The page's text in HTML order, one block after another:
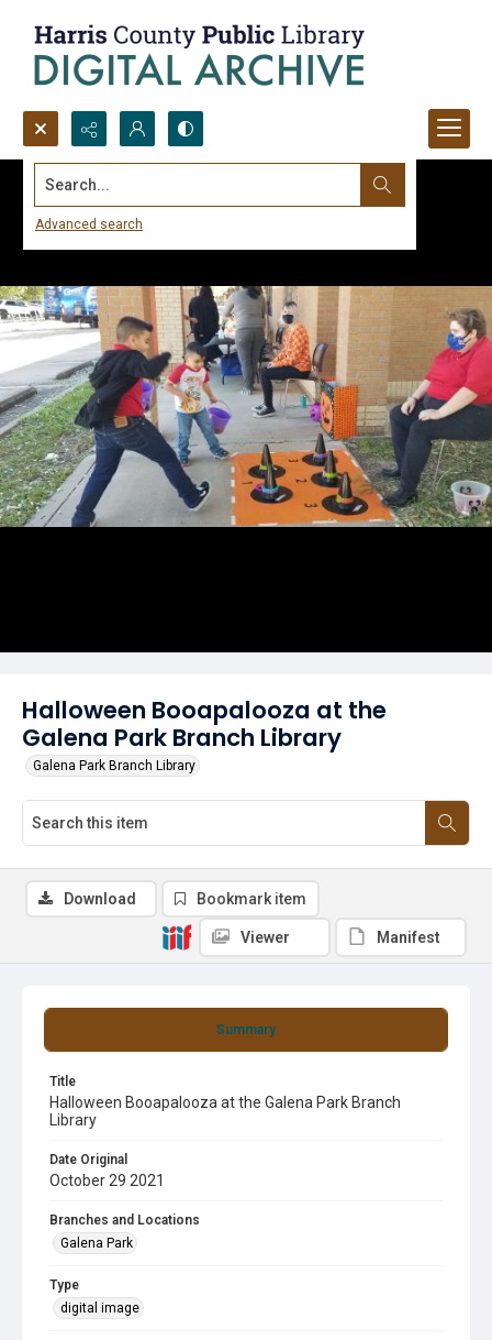
Search...
Advanced search
Halloween Booapalooza at the
Galena Park Branch Library
Galena Park Branch Library
Summary
Title
Halloween Booapalooza at the Galena Park Branch
Library
Date Original
October 29 2021
Branches and Locations
Galena Park
Type
digital image
Download Bookmark item
Viewer Manifest